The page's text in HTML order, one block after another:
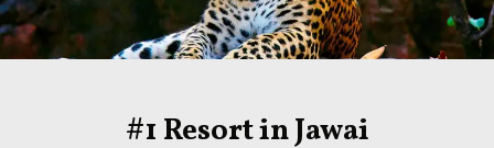
#1 Resort in Jawai